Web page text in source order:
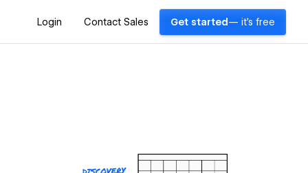
Login Contact Sales Get started — it's free